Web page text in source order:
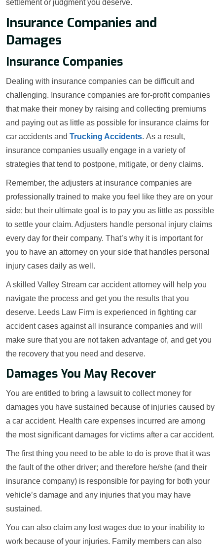
settlement or judgment you deserve.
Insurance Companies and
Damages
Insurance Companies
Dealing with insurance companies can be difficult and
challenging. Insurance companies are for-profit companies
that make their money by raising and collecting premiums
and paying out as little as possible for insurance claims for
car accidents and Trucking Accidents. As a result,
insurance companies usually engage in a variety of
strategies that tend to postpone, mitigate, or deny claims.
Remember, the adjusters at insurance companies are
professionally trained to make you feel like they are on your
side; but their ultimate goal is to pay you as little as possible
to settle your claim. Adjusters handle personal injury claims
every day for their company. That’s why it is important for
you to have an attorney on your side that handles personal
injury cases daily as well.
A skilled Valley Stream car accident attorney will help you
navigate the process and get you the results that you
deserve. Leeds Law Firm is experienced in fighting car
accident cases against all insurance companies and will
make sure that you are not taken advantage of, and get you
the recovery that you need and deserve.
Damages You May Recover
You are entitled to bring a lawsuit to collect money for
damages you have sustained because of injuries caused by
a car accident. Health care expenses incurred are among
the most significant damages for victims after a car accident.
The first thing you need to be able to do is prove that it was
the fault of the other driver; and therefore he/she (and their
insurance company) is responsible for paying for both your
vehicle’s damage and any injuries that you may have
sustained.
You can also claim any lost wages due to your inability to
work because of your injuries. Family members can also